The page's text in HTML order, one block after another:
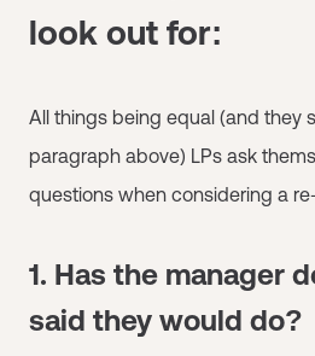
look out for:
All things being equal (and they
paragraph above) LPs ask
questions when considering a
1. Has the manager
said they would do?